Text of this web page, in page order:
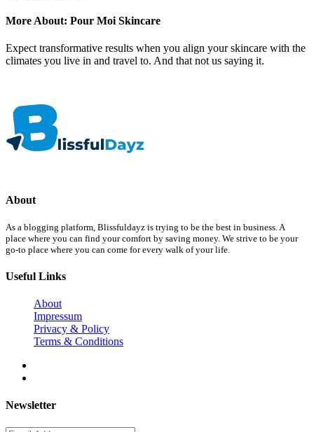
More About: Pour Moi Skincare
Expect transformative results when you align your skincare with the
climates you live in and travel to. And that not us saying it.
About
As a blogging platform, Blissfuldayz is trying to be the best in business. A
place where you can find your comfort by saving money. We strive to be your
go-to place where you can come for every walk of your life.
Useful Links
About
Impressum
Privacy & Policy
Terms & Conditions
Newsletter